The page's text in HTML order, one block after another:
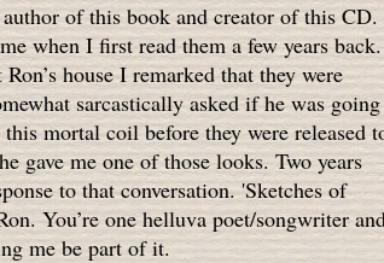
of this book and creator of this CD.
when I first read them a few years back.
house I remarked that they were
sarcastically asked if he was going
mortal coil before they were released
gave me one of those looks. Two years
to that conversation. 'Sketches of
You’re one helluva poet/songwriter
me be part of it.